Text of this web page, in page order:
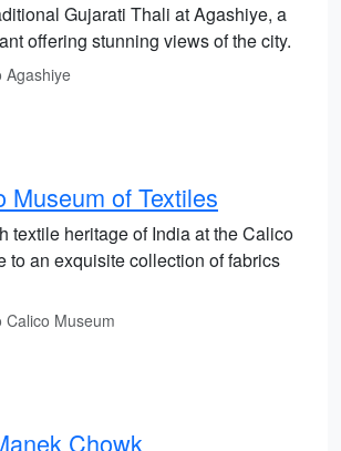
Gujarati Thali at Agashiye, a
offering stunning views of the city.
Agashiye
Museum of Textiles
textile heritage of India at the Calico
to an exquisite collection of fabrics
Calico Museum
Chowk